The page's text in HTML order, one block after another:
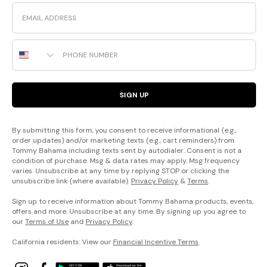
Email
Phone Number
SIGN UP
By submitting this form, you consent to receive informational (e.g.,
order updates) and/or marketing texts (e.g., cart reminders) from
Tommy Bahama including texts sent by autodialer. Consent is not a
condition of purchase. Msg & data rates may apply. Msg frequency
varies. Unsubscribe at any time by replying STOP or clicking the
unsubscribe link (where available). Privacy Policy &Terms.
Sign up to receive information about Tommy Bahama products, events,
offers and more. Unsubscribe at any time. By signing up you agree to
ourTerms of Use and Privacy Policy.
California residents: View our Financial Incentive Terms.